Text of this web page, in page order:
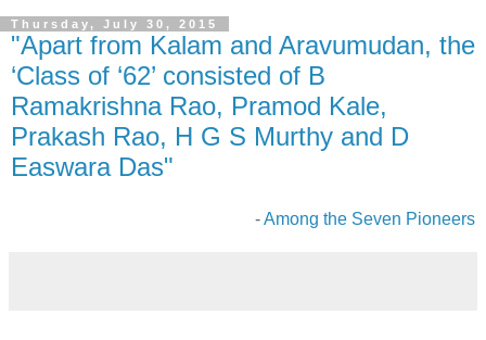
Thursday, July 30, 2015
"Apart from Kalam and Aravumudan, the
‘Class of ‘62’ consisted of B
Ramakrishna Rao, Pramod Kale,
Prakash Rao, H G S Murthy and D
Easwara Das"
-Among the Seven Pioneers